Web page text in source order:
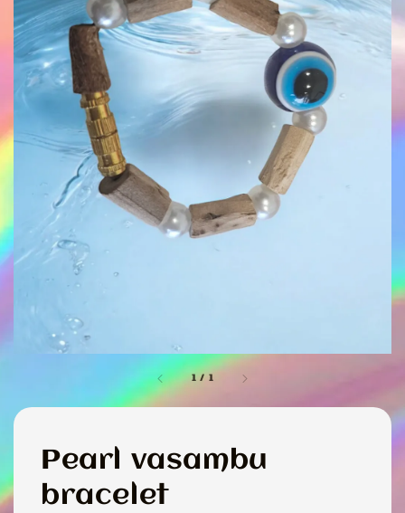
1 / 1
Pearl vasambu
bracelet